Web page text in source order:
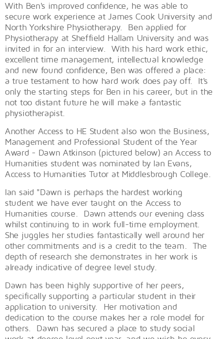
With Ben's improved confidence, he was able to
secure work experience at James Cook University and
North Yorkshire Physiotherapy. Ben applied for
Physiotherapy at Sheffield Hallam University and was
invited in for an interview. With his hard work ethic,
excellent time management, intellectual knowledge
and new found confidence, Ben was offered a place:
a true testament to how hard work does pay off. It's
only the starting steps for Ben in his career, but in the
not too distant future he will make a fantastic
physiotherapist.
Another Access to HE Student also won the Business,
Management and Professional Student of the Year
Award - Dawn Atkinson (pictured below) an Access to
Humanities student was nominated by Ian Evans,
Access to Humanities Tutor at Middlesbrough College.
Ian said "Dawn is perhaps the hardest working
student we have ever taught on the Access to
Humanities course. Dawn attends our evening class
whilst continuing to in work full-time employment.
She juggles her studies fantastically well around her
other commitments and is a credit to the team. The
depth of research she demonstrates in her work is
already indicative of degree level study.
Dawn has been highly supportive of her peers,
specifically supporting a particular student in their
application to university. Her motivation and
dedication to the course makes her a role model for
others. Dawn has secured a place to study social